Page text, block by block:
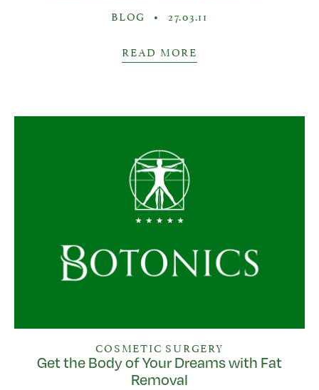
BLOG • 27.03.11
READ MORE
COSMETIC SURGERY
Get the Body of Your Dreams with Fat
Removal